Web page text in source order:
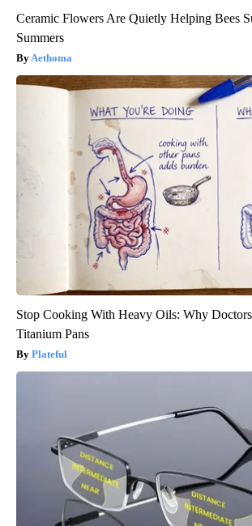
Ceramic Flowers Are Quietly Helping Bees
Summers
Aethoma
Stop Cooking With Heavy Oils: Why
Titanium Pans
Plateful